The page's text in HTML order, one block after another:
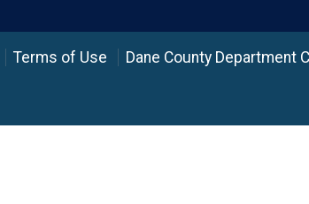
Terms of Use Dane County Department